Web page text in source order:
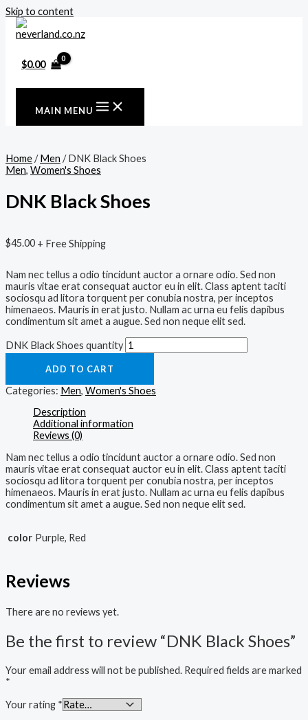
Skip to content
$0.00
MAIN MENU
Home/Men / DNK Black Shoes
Men, Women's Shoes
DNK Black Shoes
$45.00 + Free Shipping
Nam nec tellus a odio tincidunt auctor a ornare odio. Sed non
mauris vitae erat consequat auctor eu in elit. Class aptent taciti
sociosqu ad litora torquent per conubia nostra, per inceptos
himenaeos. Mauris in erat justo. Nullam ac urna eu felis dapibus
condimentum sit amet a augue. Sed non neque elit sed.
DNK Black Shoes quantity
ADD TO CART
Categories: Men, Women's Shoes
Description
Additional information
Reviews (0)
Nam nec tellus a odio tincidunt auctor a ornare odio. Sed non
mauris vitae erat consequat auctor eu in elit. Class aptent taciti
sociosqu ad litora torquent per conubia nostra, per inceptos
himenaeos. Mauris in erat justo. Nullam ac urna eu felis dapibus
condimentum sit amet a augue. Sed non neque elit sed.
color Purple, Red
Reviews
There are no reviews yet.
Be the first to review “DNK Black Shoes”
Your email address will not be published. Required fields are marked
*
Your rating *